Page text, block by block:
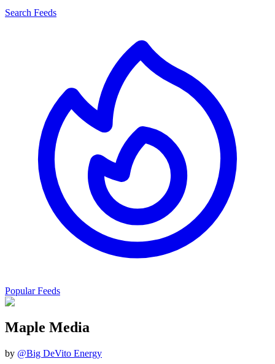
Search Feeds
Popular Feeds
Maple Media
by @Big DeVito Energy